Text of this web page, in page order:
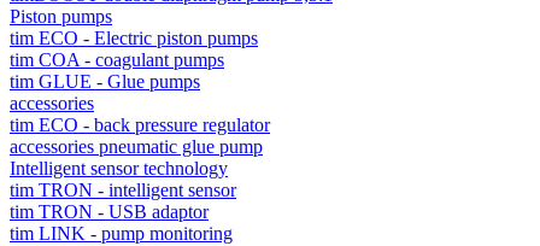
Piston pumps
tim ECO - Electric piston pumps
tim COA - coagulant pumps
tim GLUE - Glue pumps
accessories
tim ECO - back pressure regulator
accessories pneumatic glue pump
Intelligent sensor technology
tim TRON - intelligent sensor
tim TRON - USB adaptor
tim LINK - pump monitoring